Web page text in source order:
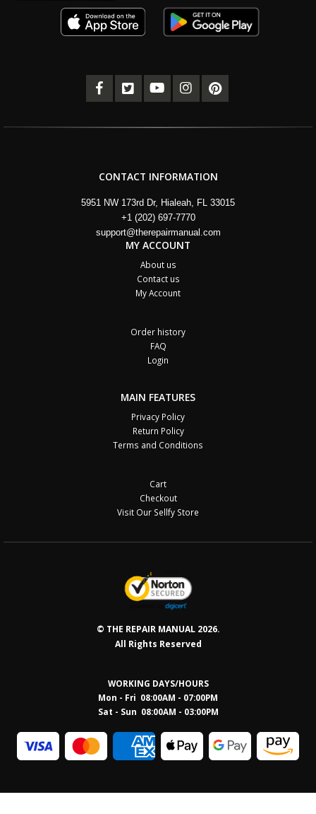
CONTACT INFORMATION
5951 NW 173rd Dr, Hialeah, FL 33015
+1 (202) 697-7770
support@therepairmanual.com
MY ACCOUNT
About us
Contact us
My Account
Order history
FAQ
Login
MAIN FEATURES
Privacy Policy
Return Policy
Terms and Conditions
Cart
Checkout
Visit Our Sellfy Store
© THE REPAIR MANUAL 2026.
All Rights Reserved
WORKING DAYS/HOURS
Mon - Fri 08:00AM - 07:00PM
Sat - Sun 08:00AM - 03:00PM